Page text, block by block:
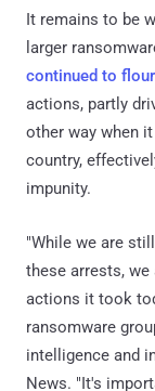
It remains to be
larger
continued to
actions, partly
other way when
country,
impunity.
"While we are
these arrests,
actions it took
ransomware
intelligence and
News. "It's